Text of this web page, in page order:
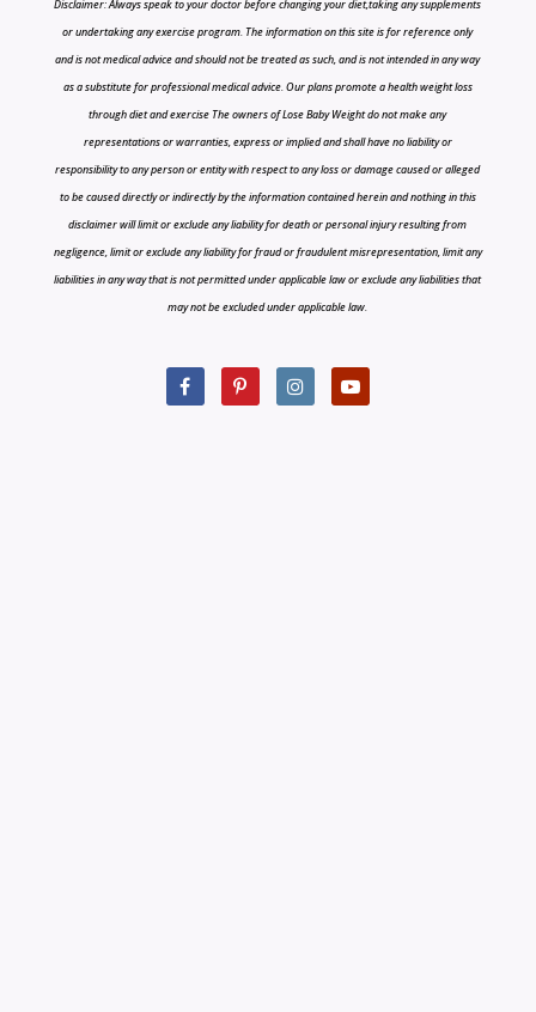
Disclaimer: Always speak to your doctor before changing your diet,taking any supplements
or undertaking any exercise program. The information on this site is for reference only
and is not medical advice and should not be treated as such, and is not intended in any way
as a substitute for professional medical advice. Our plans promote a health weight loss
through diet and exercise The owners of Lose Baby Weight do not make any
representations or warranties, express or implied and shall have no liability or
responsibility to any person or entity with respect to any loss or damage caused or alleged
to be caused directly or indirectly by the information contained herein and nothing in this
disclaimer will limit or exclude any liability for death or personal injury resulting from
negligence, limit or exclude any liability for fraud or fraudulent misrepresentation, limit any
liabilities in any way that is not permitted under applicable law or exclude any liabilities that
may not be excluded under applicable law.